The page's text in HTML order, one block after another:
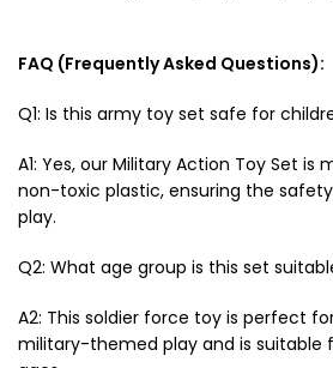
FAQ (Frequently Asked Questions):
Q1: Is this army toy set safe for
A1: Yes, our Military Action Toy Set
non-toxic plastic, ensuring the
play.
Q2: What age group is this set
A2: This soldier force toy is perfect
military-themed play and is suitable